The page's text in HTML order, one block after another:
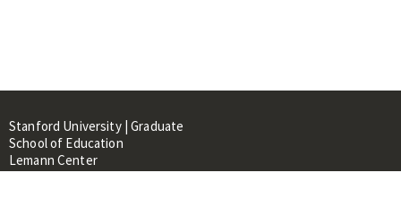
Stanford University | Graduate
School of Education
Lemann Center
520 Galvez Mall, CERAS Building,